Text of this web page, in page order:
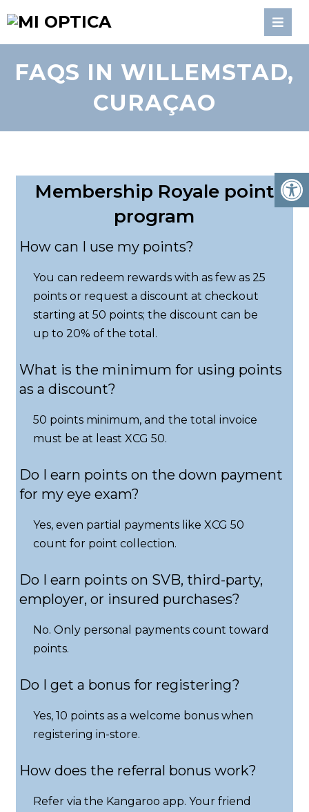
FAQS IN WILLEMSTAD,
CURAÇAO
Membership Royale point
program
How can I use my points?
You can redeem rewards with as few as 25
points or request a discount at checkout
starting at 50 points; the discount can be
up to 20% of the total.
What is the minimum for using points
as a discount?
50 points minimum, and the total invoice
must be at least XCG 50.
Do I earn points on the down payment
for my eye exam?
Yes, even partial payments like XCG 50
count for point collection.
Do I earn points on SVB, third-party,
employer, or insured purchases?
No. Only personal payments count toward
points.
Do I get a bonus for registering?
Yes, 10 points as a welcome bonus when
registering in-store.
How does the referral bonus work?
Refer via the Kangaroo app. Your friend